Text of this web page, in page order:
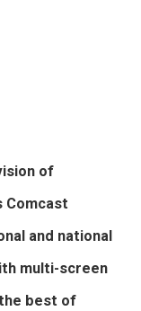
of
Comcast
and national
multi-screen
best of